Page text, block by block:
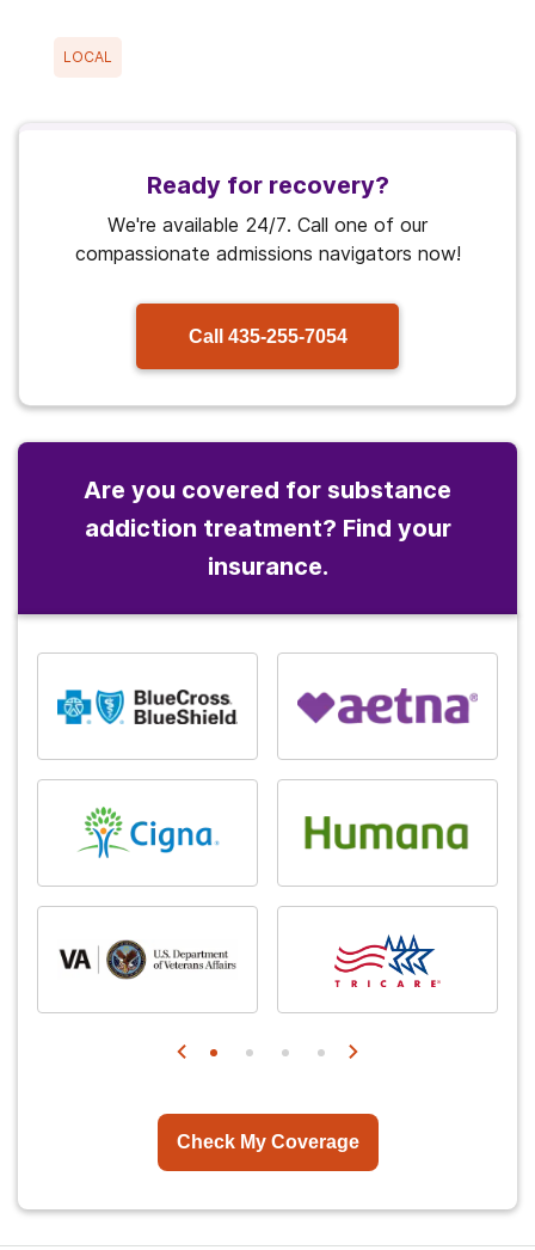
LOCAL
Ready for recovery?
We're available 24/7. Call one of our
compassionate admissions navigators now!
Call 435-255-7054
Are you covered for substance
addiction treatment? Find your
insurance.
Check My Coverage